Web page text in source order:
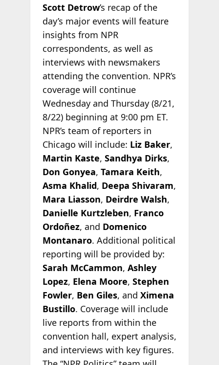
Scott Detrow’s recap of the
day’s major events will feature
insights from NPR
correspondents, as well as
interviews with newsmakers
attending the convention. NPR’s
coverage will continue
Wednesday and Thursday (8/21,
8/22) beginning at 9:00 pm ET.
NPR’s team of reporters in
Chicago will include: Liz Baker,
Martin Kaste, Sandhya Dirks,
Don Gonyea, Tamara Keith,
Asma Khalid, Deepa Shivaram,
Mara Liasson, Deirdre Walsh,
Danielle Kurtzleben, Franco
Ordoñez, and Domenico
Montanaro. Additional political
reporting will be provided by:
Sarah McCammon, Ashley
Lopez, Elena Moore, Stephen
Fowler, Ben Giles, and Ximena
Bustillo. Coverage will include
live reports from within the
convention hall, expert analysis,
and interviews with key figures.